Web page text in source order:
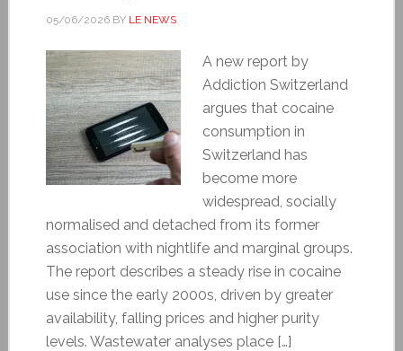
05/06/2026BY LE NEWS
A new report by
Addiction Switzerland
argues that cocaine
consumption in
Switzerland has
become more
widespread, socially
normalised and detached from its former
association with nightlife and marginal groups.
The report describes a steady rise in cocaine
use since the early 2000s, driven by greater
availability, falling prices and higher purity
levels. Wastewater analyses place […]